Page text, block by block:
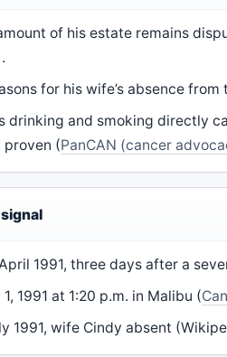
of his estate remains
for his wife’s absence
drinking and smoking directly
(PanCAN (cancer
1991, three days after a
1991 at 1:20 p.m. in Malibu (
1991, wife Cindy absent